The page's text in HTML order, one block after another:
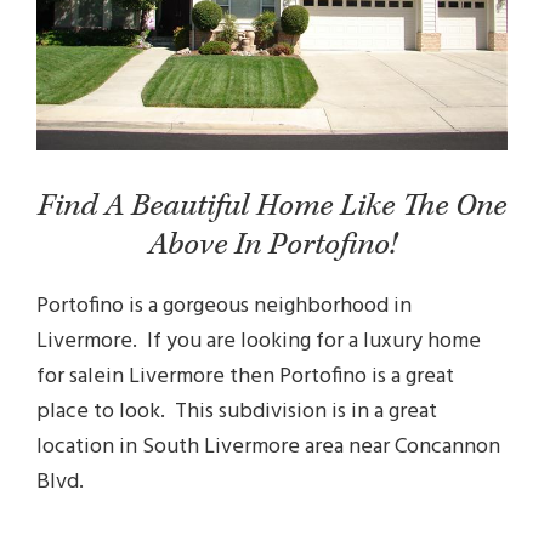
Find A Beautiful Home Like The One
Above In Portofino!
Portofino is a gorgeous neighborhood in
Livermore. If you are looking for aluxury home
for salein Livermore then Portofino is a great
place to look. This subdivision is in a great
location in South Livermore area near Concannon
Blvd.